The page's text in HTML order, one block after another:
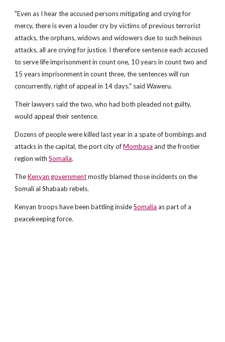
"Even as I hear the accused persons mitigating and crying for
mercy, there is even a louder cry by victims of previous terrorist
attacks, the orphans, widows and widowers due to such heinous
attacks, all are crying for justice. I therefore sentence each accused
to serve life imprisonment in count one, 10 years in count two and
15 years imprisonment in count three, the sentences will run
concurrently, right of appeal in 14 days." said Waweru.
Their lawyers said the two, who had both pleaded not guilty,
would appeal their sentence.
Dozens of people were killed last year in a spate of bombings and
attacks in the capital, the port city ofMombasa and the frontier
region withSomalia.
TheKenyan governmentmostly blamed those incidents on the
Somali al Shabaab rebels.
Kenyan troops have been battling insideSomalia as part of a
peacekeeping force.